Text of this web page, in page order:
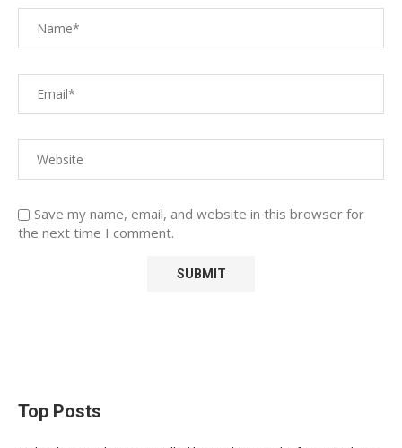
Save my name, email, and website in this browser for
the next time I comment.
Top Posts